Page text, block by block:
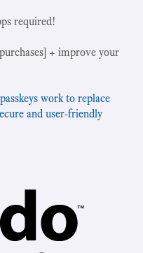
required!
+ improve your
work to replace
and user-friendly